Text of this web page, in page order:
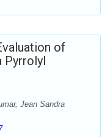
of
Pyrrolyl
Jean Sandra